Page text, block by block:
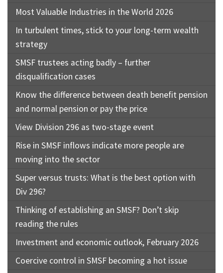
Most Valuable Industries in the World 2026
In turbulent times, stick to your long-term wealth
strategy
SMSF trustees acting badly – further
disqualification cases
Know the difference between death benefit pension
and normal pension or pay the price
View Division 296 as two-stage event
Rise in SMSF inflows indicate more people are
moving into the sector
Super versus trusts: What is the best option with
Div 296?
Thinking of establishing an SMSF? Don’t skip
reading the rules
Investment and economic outlook, February 2026
Coercive control in SMSF becoming a hot issue